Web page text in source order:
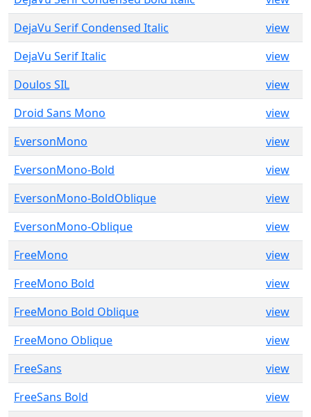
DejaVu Serif Condensed Italic
view
DejaVu Serif Italic
view
Doulos SIL
view
Droid Sans Mono
view
EversonMono
view
EversonMono-Bold
view
EversonMono-BoldOblique
view
EversonMono-Oblique
view
FreeMono
view
FreeMono Bold
view
FreeMono Bold Oblique
view
FreeMono Oblique
view
FreeSans
view
FreeSans Bold
view